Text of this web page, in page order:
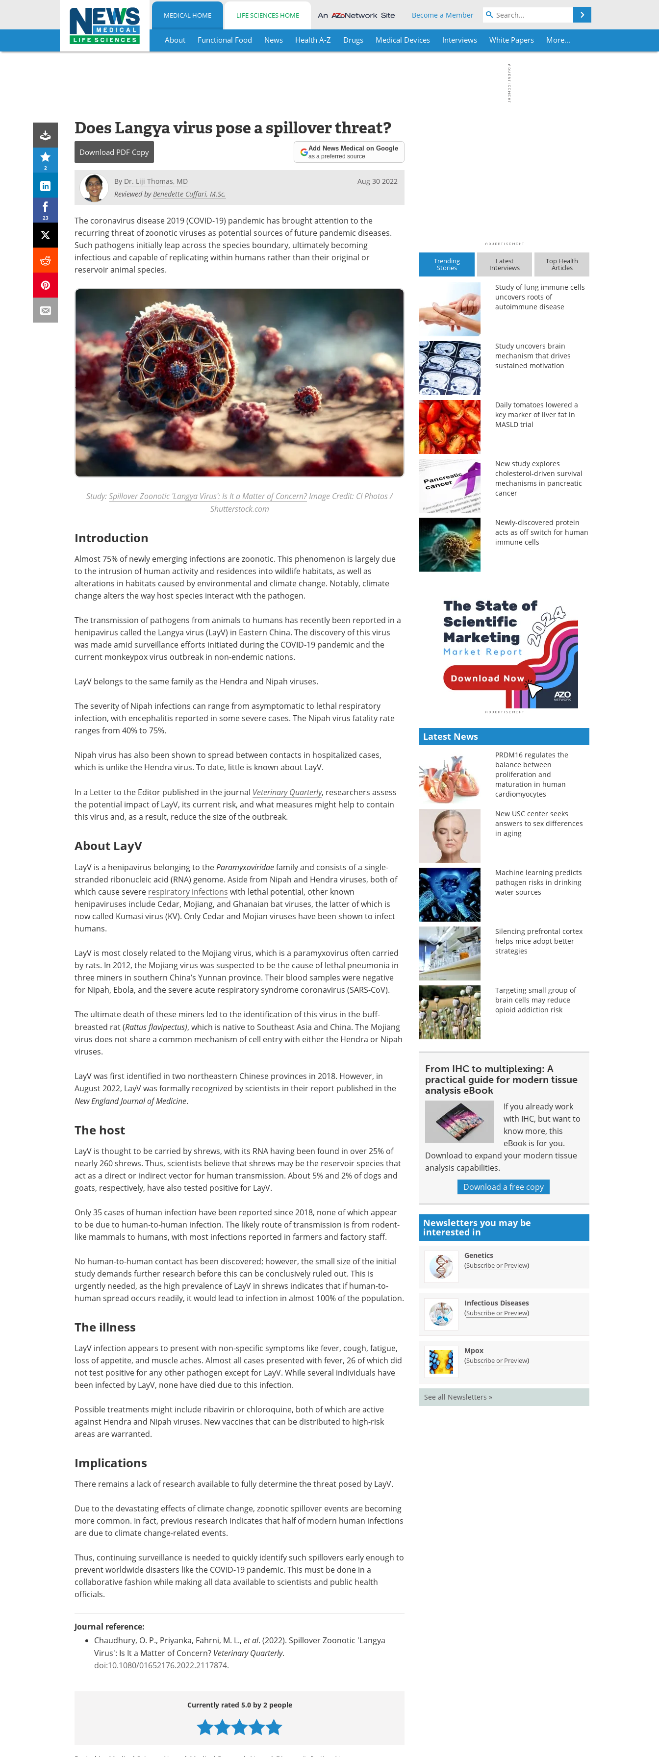
Skip
MEDICAL HOME LIFE SCIENCES HOME Become a Member
About Functional Food News Health A-Z Drugs Medical Devices Interviews White Papers More...
2
23
Does Langya virus pose a spillover threat?
Download PDF Copy Add News Medical on Google
as a preferred source
By Dr. Liji Thomas, MD
Reviewed byBenedette Cuffari, M.Sc.
Aug 30 2022
The coronavirus disease 2019 (COVID-19) pandemic has brought attention to the
recurring threat of zoonotic viruses as potential sources of future pandemic diseases.
Such pathogens initially leap across the species boundary, ultimately becoming
infectious and capable of replicating within humans rather than their original or
reservoir animal species.
Study:Spillover Zoonotic 'Langya Virus': Is It a Matter of Concern? Image Credit: CI Photos /
Shutterstock.com
Introduction
Almost 75% of newly emerging infections are zoonotic. This phenomenon is largely due
to the intrusion of human activity and residences into wildlife habitats, as well as
alterations in habitats caused by environmental and climate change. Notably, climate
change alters the way host species interact with the pathogen.
The transmission of pathogens from animals to humans has recently been reported in a
henipavirus called the Langya virus (LayV) in Eastern China. The discovery of this virus
was made amid surveillance efforts initiated during the COVID-19 pandemic and the
current monkeypox virus outbreak in non-endemic nations.
LayV belongs to the same family as the Hendra and Nipah viruses.
The severity of Nipah infections can range from asymptomatic to lethal respiratory
infection, with encephalitis reported in some severe cases. The Nipah virus fatality rate
ranges from 40% to 75%.
Nipah virus has also been shown to spread between contacts in hospitalized cases,
which is unlike the Hendra virus. To date, little is known about LayV.
In a Letter to the Editor published in the journal Veterinary Quarterly, researchers assess
the potential impact of LayV, its current risk, and what measures might help to contain
this virus and, as a result, reduce the size of the outbreak.
About LayV
LayV is a henipavirus belonging to the Paramyxoviridaefamily and consists of a single-
stranded ribonucleic acid (RNA) genome. Aside from Nipah and Hendra viruses, both of
which cause severe respiratory infections with lethal potential, other known
henipaviruses include Cedar, Mojiang, and Ghanaian bat viruses, the latter of which is
now called Kumasi virus (KV). Only Cedar and Mojian viruses have been shown to infect
humans.
LayV is most closely related to the Mojiang virus, which is a paramyxovirus often carried
by rats. In 2012, the Mojiang virus was suspected to be the cause of lethal pneumonia in
three miners in southern China’s Yunnan province. Their blood samples were negative
for Nipah, Ebola, and the severe acute respiratory syndrome coronavirus (SARS-CoV).
The ultimate death of these miners led to the identification of this virus in the buff-
breasted rat (Rattus flavipectus), which is native to Southeast Asia and China. The Mojiang
virus does not share a common mechanism of cell entry with either the Hendra or Nipah
viruses.
LayV was first identified in two northeastern Chinese provinces in 2018. However, in
August 2022, LayV was formally recognized by scientists in their report published in the
New England Journal of Medicine.
The host
LayV is thought to be carried by shrews, with its RNA having been found in over 25% of
nearly 260 shrews. Thus, scientists believe that shrews may be the reservoir species that
act as a direct or indirect vector for human transmission. About 5% and 2% of dogs and
goats, respectively, have also tested positive for LayV.
Only 35 cases of human infection have been reported since 2018, none of which appear
to be due to human-to-human infection. The likely route of transmission is from rodent-
like mammals to humans, with most infections reported in farmers and factory staff.
No human-to-human contact has been discovered; however, the small size of the initial
study demands further research before this can be conclusively ruled out. This is
urgently needed, as the high prevalence of LayV in shrews indicates that if human-to-
human spread occurs readily, it would lead to infection in almost 100% of the population.
The illness
LayV infection appears to present with non-specific symptoms like fever, cough, fatigue,
loss of appetite, and muscle aches. Almost all cases presented with fever, 26 of which did
not test positive for any other pathogen except for LayV. While several individuals have
been infected by LayV, none have died due to this infection.
Possible treatments might include ribavirin or chloroquine, both of which are active
against Hendra and Nipah viruses. New vaccines that can be distributed to high-risk
areas are warranted.
Implications
There remains a lack of research available to fully determine the threat posed by LayV.
Due to the devastating effects of climate change, zoonotic spillover events are becoming
more common. In fact, previous research indicates that half of modern human infections
are due to climate change-related events.
Thus, continuing surveillance is needed to quickly identify such spillovers early enough to
prevent worldwide disasters like the COVID-19 pandemic. This must be done in a
collaborative fashion while making all data available to scientists and public health
officials.
Journal reference:
Chaudhury, O. P., Priyanka, Fahrni, M. L., et al. (2022). Spillover Zoonotic 'Langya
Virus': Is It a Matter of Concern? Veterinary Quarterly.
doi:10.1080/01652176.2022.2117874.
Currently rated 5.0 by 2 people
Trending
Stories
Latest
Interviews
Top Health
Articles
Study of lung immune cells
uncovers roots of
autoimmune disease
Study uncovers brain
mechanism that drives
sustained motivation
Daily tomatoes lowered a
key marker of liver fat in
MASLD trial
New study explores
cholesterol-driven survival
mechanisms in pancreatic
cancer
Newly-discovered protein
acts as off switch for human
immune cells
Latest News
PRDM16 regulates the
balance between
proliferation and
maturation in human
cardiomyocytes
New USC center seeks
answers to sex differences
in aging
Machine learning predicts
pathogen risks in drinking
water sources
Silencing prefrontal cortex
helps mice adopt better
strategies
Targeting small group of
brain cells may reduce
opioid addiction risk
From IHC to multiplexing: A
practical guide for modern tissue
analysis eBook
If you already work
with IHC, but want to
know more, this
eBook is for you.
Download to expand your modern tissue
analysis capabilities.
Download a free copy
Newsletters you may be
interested in
Genetics
(Subscribe or Preview)
Infectious Diseases
(Subscribe or Preview)
Mpox
(Subscribe or Preview)
See all Newsletters »